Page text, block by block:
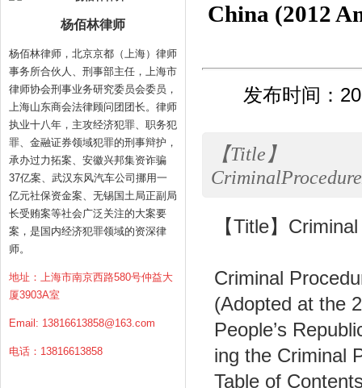
杨佰林律师
杨佰林律师，北京京都（上海）律师
事务所合伙人、刑事部主任，上海市
律师协会刑事业务研究委员会委员，
上海山东商会法律顾问团团长。律师
执业十八年，主攻经济犯罪、职务犯
罪、金融证券领域犯罪的刑事辩护，
承办过力拓案、安徽兴邦集资诈骗
37亿案、武汉东风汽车公司挪用一
亿元社保资金案、无锡国土局正副局
长受贿案等社会广泛关注的大案要
案，是国内经济犯罪领域的资深律
师。
地址：上海市南京西路580号仲益大
厦3903A室
Email: 13816613858@163.com
电话：13816613858
China (2012
发布时间：
【Title】
【Title】
Criminal
(Adopted at the
People’s
ing the Criminal
Table of